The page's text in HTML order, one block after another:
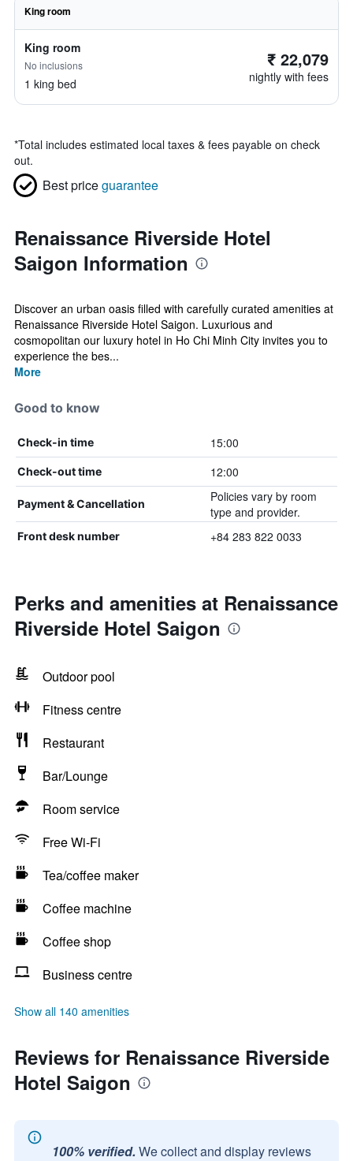
King room
King room
No inclusions
1 king bed
₹ 22,079
nightly with fees
*Total includes estimated local taxes & fees payable on check
out.
Best priceguarantee
Renaissance Riverside Hotel
Saigon Information
Discover an urban oasis filled with carefully curated amenities at
Renaissance Riverside Hotel Saigon. Luxurious and
cosmopolitan our luxury hotel in Ho Chi Minh City invites you to
experience the bes...
More
Good to know
Check-in time 15:00
Check-out time 12:00
Payment & Cancellation
Policies vary by room
type and provider.
Front desk number +84 283 822 0033
Perks and amenities at Renaissance
Riverside Hotel Saigon
Outdoor pool
Fitness centre
Restaurant
Bar/Lounge
Room service
Free Wi-Fi
Tea/coffee maker
Coffee machine
Coffee shop
Business centre
Show all 140 amenities
Reviews for Renaissance Riverside
Hotel Saigon
100% verified. We collect and display reviews